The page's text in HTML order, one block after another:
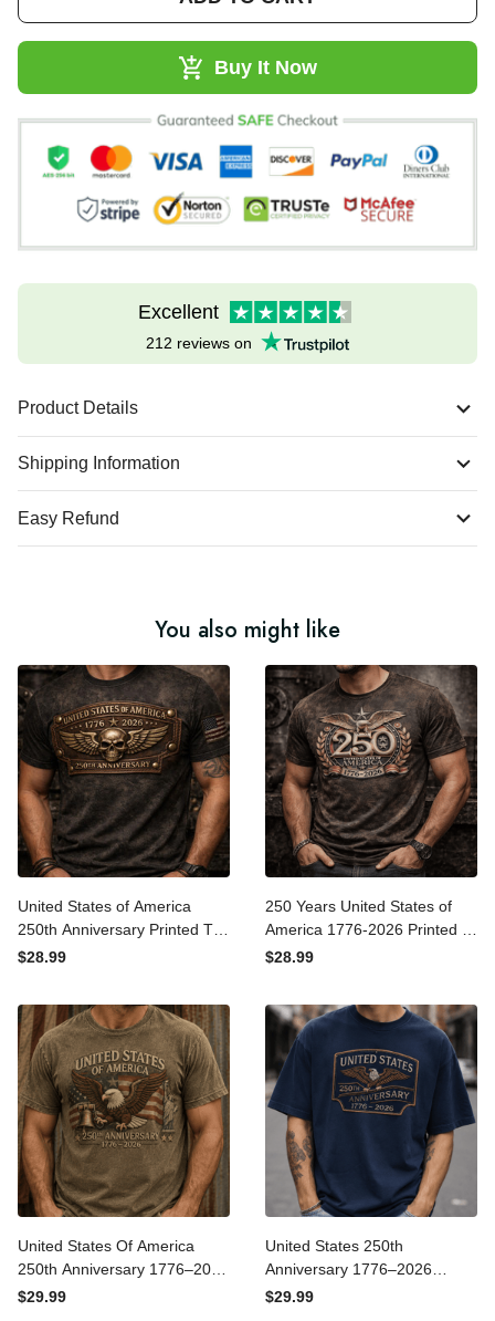
ADD TO CART
Buy It Now
Excellent
212 reviews on
Product Details
Shipping Information
Easy Refund
You also might like
United States of America
250th Anniversary Printed
Graphic Tee, USA Veteran
Biker Shirt Gift
250 Years United States of
America 1776-2026 Printed
Graphic Print Tee, USA
250th Anniversary Gift
United States Of America
250th Anniversary 1776–
United States 250th
Anniversary 1776–2026